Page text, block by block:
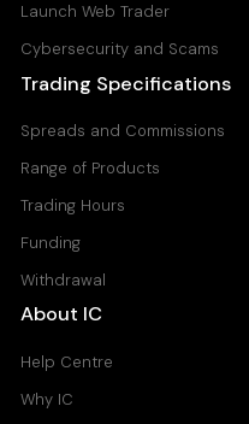
Launch Web Trader
Cybersecurity and Scams
Trading Specifications
Spreads and Commissions
Range of Products
Trading Hours
Funding
Withdrawal
About IC
Help Centre
Why IC